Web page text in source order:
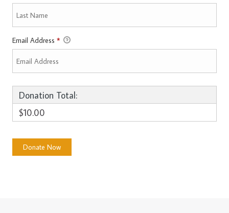
Email Address *
Donation Total:
$10.00